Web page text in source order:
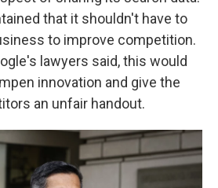
that it shouldn't have to
to improve competition.
lawyers said, this would
innovation and give the
an unfair handout.